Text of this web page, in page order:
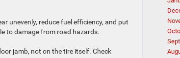
unevenly, reduce fuel efficiency, and put
to damage from road hazards.
jamb, not on the tire itself. Check